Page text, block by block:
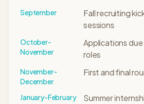
September
Fall recruiting
sessions
October-
November
Applications
roles
November-
December
First and final
January-February
Summer